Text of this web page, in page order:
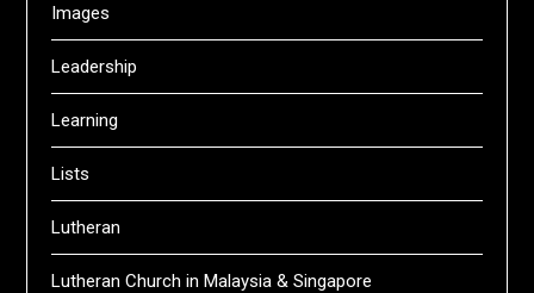
Images
Leadership
Learning
Lists
Lutheran
Lutheran Church in Malaysia & Singapore